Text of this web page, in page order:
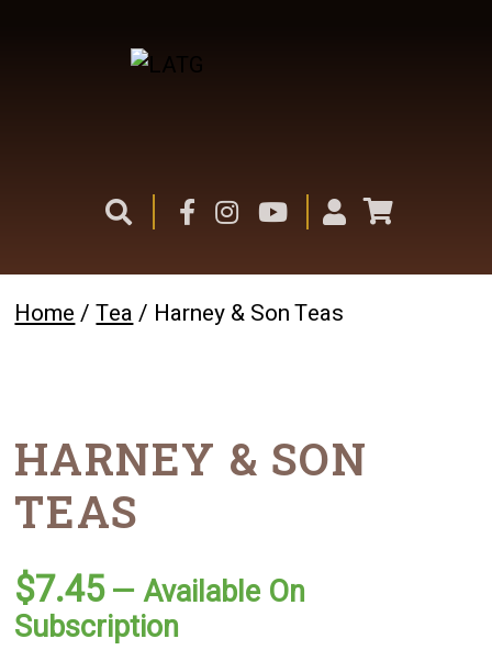
Home/Tea/ Harney & Son Teas
HARNEY & SON
TEAS
$7.45— Available On
Subscription